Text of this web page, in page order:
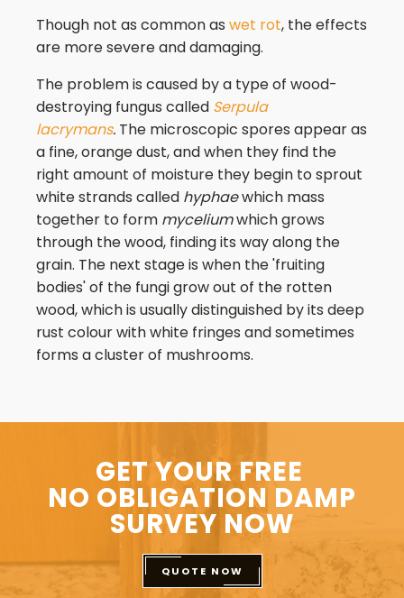
Though not as common as wet rot, the effects
are more severe and damaging.
The problem is caused by a type of wood-
destroying fungus called Serpula
lacrymans. The microscopic spores appear as
a fine, orange dust, and when they find the
right amount of moisture they begin to sprout
white strands called hyphaewhich mass
together to form myceliumwhich grows
through the wood, finding its way along the
grain. The next stage is when the 'fruiting
bodies' of the fungi grow out of the rotten
wood, which is usually distinguished by its deep
rust colour with white fringes and sometimes
forms a cluster of mushrooms.
GET YOUR FREE
NO OBLIGATION DAMP
SURVEY NOW
QUOTE NOW